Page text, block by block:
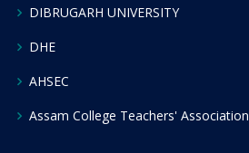
DIBRUGARH UNIVERSITY
DHE
AHSEC
Assam College Teachers' Association